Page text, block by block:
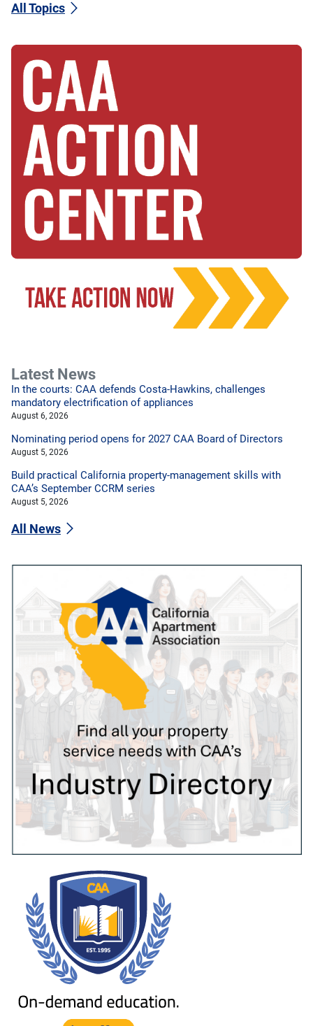
All Topics
Latest News
In the courts: CAA defends Costa-Hawkins, challenges
mandatory electrification of appliances
August 6, 2026
Nominating period opens for 2027 CAA Board of Directors
August 5, 2026
Build practical California property-management skills with
CAA’s September CCRM series
August 5, 2026
All News